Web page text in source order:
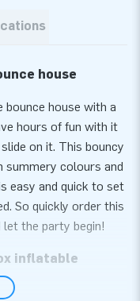
house
bounce house with a
hours of fun with it
on it. This bouncy
summery colours and
easy and quick to set
So quickly order this
the party begin!
inflatable
includes a blower,